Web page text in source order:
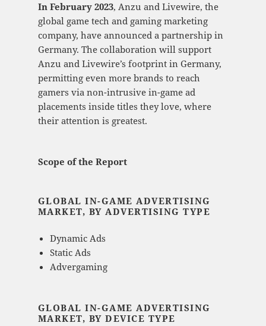
In February 2023, Anzu and Livewire, the
global game tech and gaming marketing
company, have announced a partnership in
Germany. The collaboration will support
Anzu and Livewire’s footprint in Germany,
permitting even more brands to reach
gamers via non-intrusive in-game ad
placements inside titles they love, where
their attention is greatest.
Scope of the Report
GLOBAL IN-GAME ADVERTISING
MARKET, BY ADVERTISING TYPE
Dynamic Ads
Static Ads
Advergaming
GLOBAL IN-GAME ADVERTISING
MARKET, BY DEVICE TYPE